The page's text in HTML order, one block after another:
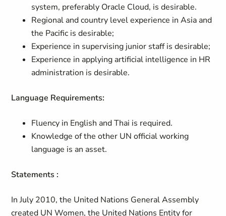
system, preferably Oracle Cloud, is desirable.
Regional and country level experience in Asia and
the Pacific is desirable;
Experience in supervising junior staff is desirable;
Experience in applying artificial intelligence in HR
administration is desirable.
Language Requirements:
Fluency in English and Thai is required.
Knowledge of the other UN official working
language is an asset.
Statements :
In July 2010, the United Nations General Assembly
created UN Women, the United Nations Entity for